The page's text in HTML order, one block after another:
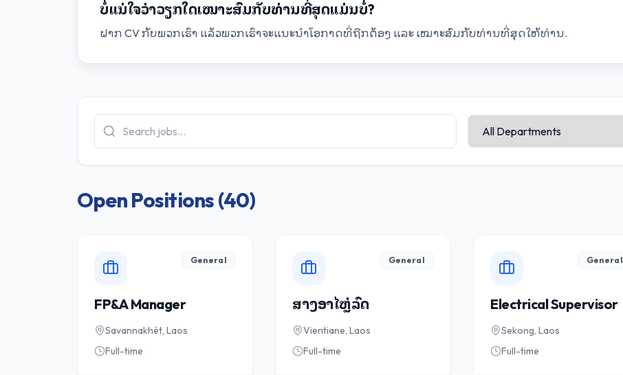
ບໍ່ແນ່ໃຈວ່າວຽກໃດເໝາະສົມກັບທ່ານທີ່ສຸດແມ່ນບໍ່?
ຝາກ CV ກັບພວກເຮົາ ແລ້ວພວກເຮົາຈະແນະນຳໂອກາດທີ່ຖືກຕ້ອງ ແລະ ເໝາະສົມກັບທ່ານທີ່ສຸດໃຫ້ທ່ານ.
Open Positions (40)
General
FP&A Manager
Savannakhét, Laos
Full-time
General
ສາງອາໄຫຼ່ລົດ
Vientiane, Laos
Full-time
General
Electrical Supervisor
Sekong, Laos
Full-time